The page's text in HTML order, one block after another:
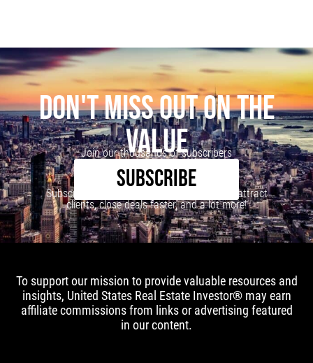
DON'T MISS OUT ON THE
VALUE
Join our thousands of subscribers
SUBSCRIBE
Subscribe to our newsletter to learn how to attract
clients, close deals faster, and a lot more!
To support our mission to provide valuable resources and
insights, United States Real Estate Investor® may earn
affiliate commissions from links or advertising featured
in our content.